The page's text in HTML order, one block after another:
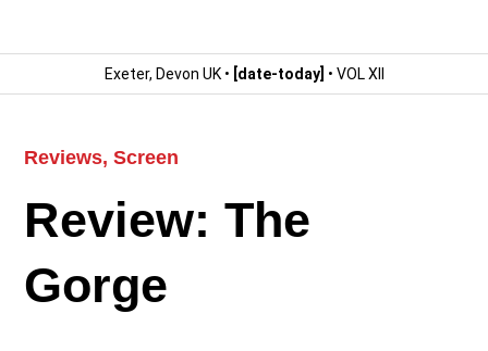
Exeter, Devon UK • [date-today] • VOL XII
Reviews,Screen
Review: The
Gorge